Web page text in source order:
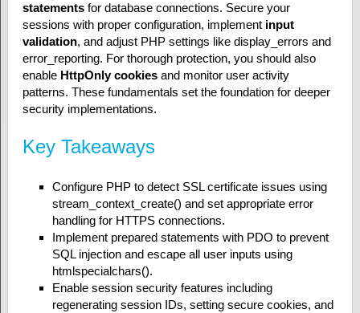
statementsfor database connections. Secure your
sessions with proper configuration, implement input
validation, and adjust PHP settings like display_errors and
error_reporting. For thorough protection, you should also
enable HttpOnly cookiesand monitor user activity
patterns. These fundamentals set the foundation for deeper
security implementations.
Key Takeaways
Configure PHP to detect SSL certificate issues using
stream_context_create() and set appropriate error
handling for HTTPS connections.
Implement prepared statements with PDO to prevent
SQL injection and escape all user inputs using
htmlspecialchars().
Enable session security features including
regenerating session IDs, setting secure cookies, and